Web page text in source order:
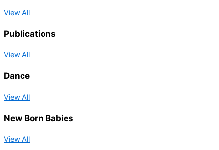
View All
Publications
View All
Dance
View All
New Born Babies
View All